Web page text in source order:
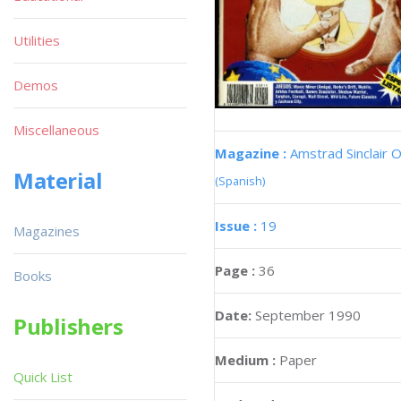
Magazine : Amstrad Sinclair
(Spanish)
Issue : 19
Page : 36
Date: September 1990
Medium : Paper
Utilities
Demos
Miscellaneous
Material
Magazines
Books
Publishers
Quick List